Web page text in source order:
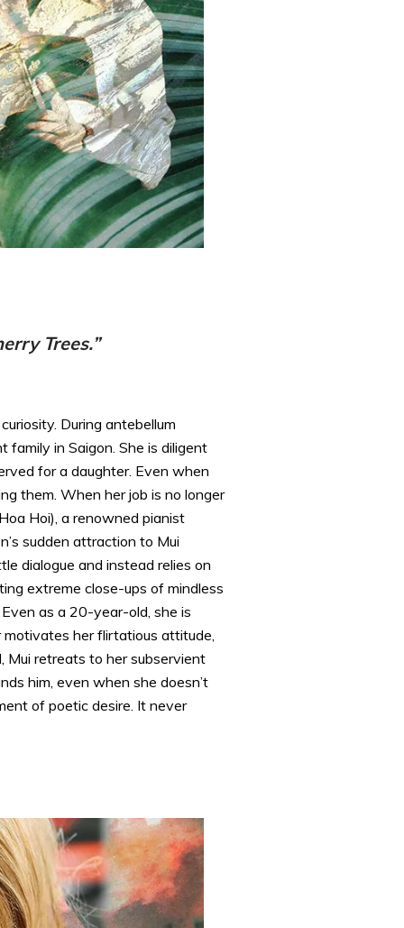
Trees.”
During antebellum
in Saigon. She is diligent
for a daughter. Even when
them. When her job is no longer
Hoi), a renowned pianist
sudden attraction to Mui
dialogue and instead relies on
extreme close-ups of mindless
as a 20-year-old, she is
motivates her flirtatious attitude,
Mui retreats to her subservient
him, even when she doesn’t
of poetic desire. It never